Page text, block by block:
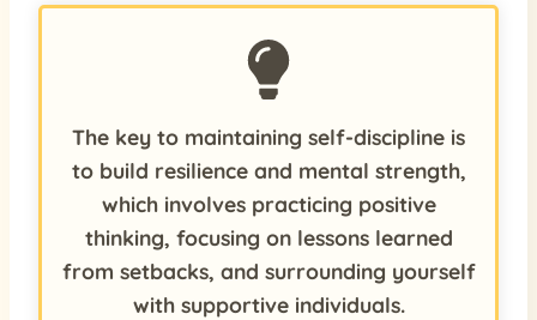
The key to maintaining self-discipline is
to build resilience and mental strength,
which involves practicing positive
thinking, focusing on lessons learned
from setbacks, and surrounding yourself
with supportive individuals.